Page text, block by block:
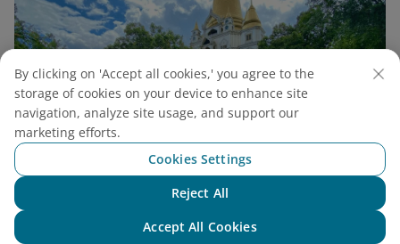
Buu Long Pagoda Guide: A Unique Thai-Style
Pagoda
By clicking on 'Accept all cookies,' you agree to the
storage of cookies on your device to enhance site
navigation, analyze site usage, and support our
marketing efforts.
Cookies Settings
Reject All
Accept All Cookies